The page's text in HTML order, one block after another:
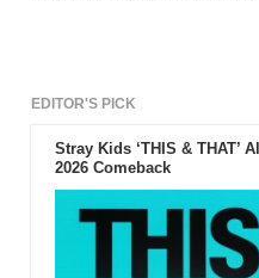
EDITOR'S PICK
Stray Kids ‘THIS & THAT’
2026 Comeback